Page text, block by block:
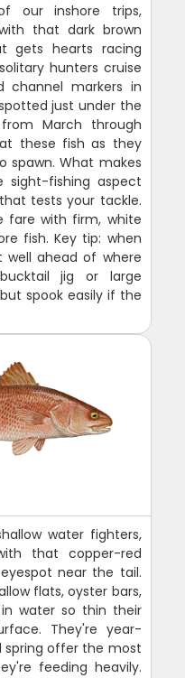
our inshore trips,
that dark brown
gets hearts racing
hunters cruise
channel markers in
just under the
March through
these fish as they
spawn. What makes
sight-fishing aspect
tests your tackle.
fare with firm, white
fish. Key tip: when
well ahead of where
jig or large
spook easily if the
water fighters,
that copper-red
near the tail.
flats, oyster bars,
water so thin their
They're year-
spring offer the most
feeding heavily.